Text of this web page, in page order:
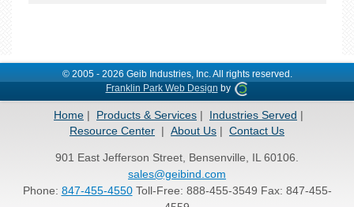
© 2005 - 2026 Geib Industries, Inc. All rights reserved.
Franklin Park Web Design by
Home Products & Services
Industries Served
Resource Center
About Us Contact Us
901 East Jefferson Street, Bensenville, IL 60106.
sales@geibind.com
Phone: 847-455-4550Toll-Free: 888-455-3549 Fax: 847-455-